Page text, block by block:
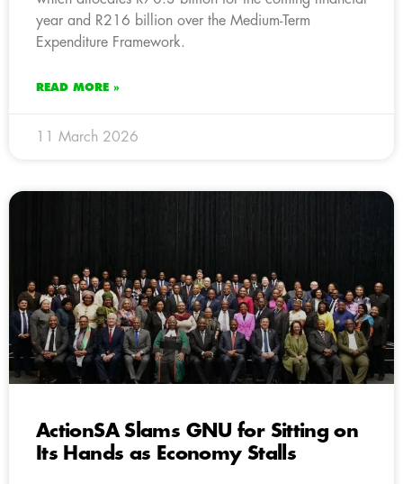
year and R216 billion over the Medium-Term
Expenditure Framework.
READ MORE »
11 March 2026
ActionSA Slams GNU for Sitting on
Its Hands as Economy Stalls